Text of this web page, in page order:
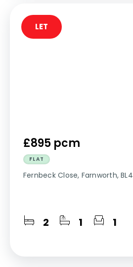
£895 pcm
FLAT
Fernbeck Close, Farnworth, BL4
2 1 1
LET